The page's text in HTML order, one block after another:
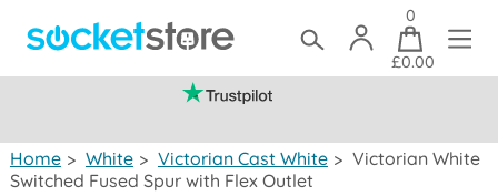
0
£0.00
Home > White > Victorian Cast White > Victorian White
Switched Fused Spur with Flex Outlet